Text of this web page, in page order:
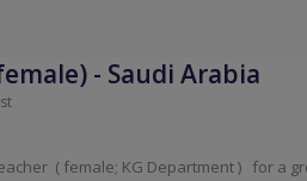
- Saudi Arabia
( female; KG Department ) for a